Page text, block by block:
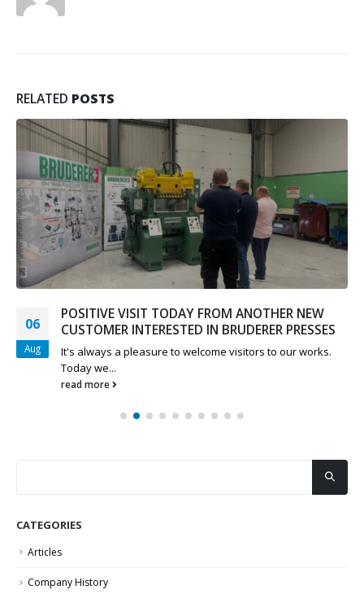
RELATED POSTS
06
Aug
POSITIVE VISIT TODAY FROM ANOTHER NEW
CUSTOMER INTERESTED IN BRUDERER PRESSES
It's always a pleasure to welcome visitors to our works.
Today we...
read more
CATEGORIES
Articles
Company History